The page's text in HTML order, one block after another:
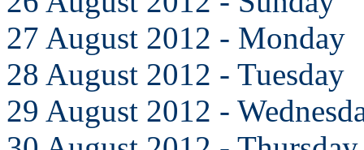
27 August 2012 - Monday
28 August 2012 - Tuesday
29 August 2012 -